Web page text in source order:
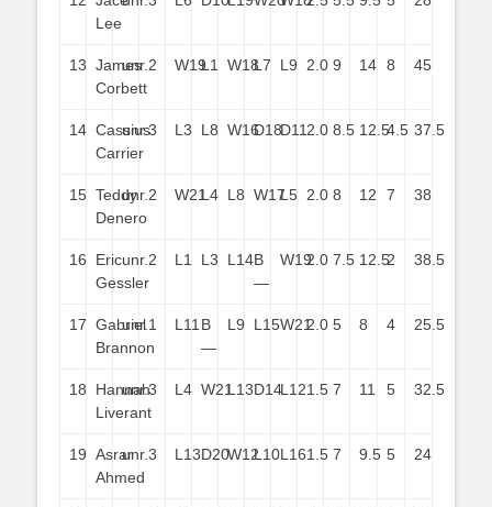
Lee
13 James
Corbett
unr. 2 W19L1 W18L7 L9 2.0 9 14 8 45
14 Cassius
Carrier
unr.3 L3 L8 W16D18D112.0 8.5 12.54.5 37.5
15 Teddy
Denero
unr. 2 W21L4 L8 W17L5 2.0 8 12 7 38
16
Eric
Gessler
unr. 2 L1 L3 L14B
—
W192.0 7.5 12.52 38.5
17 Gabriel
Brannon
unr.1 L11 B
—
L9 L15W212.0 5 8 4 25.5
18
Hannah
Liverant
unr.3 L4 W21L13D14L121.5 7 11 5 32.5
19 Asrar
Ahmed
unr.3 L13D20W12L10L161.5 7 9.5 5 24